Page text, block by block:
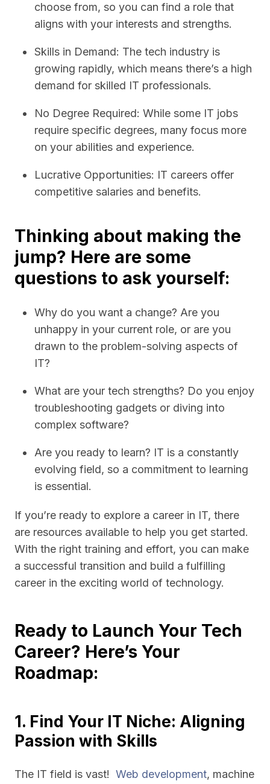
choose from, so you can find a role that
aligns with your interests and strengths.
Skills in Demand: The tech industry is
growing rapidly, which means there’s a high
demand for skilled IT professionals.
No Degree Required: While some IT jobs
require specific degrees, many focus more
on your abilities and experience.
Lucrative Opportunities: IT careers offer
competitive salaries and benefits.
Thinking about making the
jump? Here are some
questions to ask yourself:
Why do you want a change? Are you
unhappy in your current role, or are you
drawn to the problem-solving aspects of
IT?
What are your tech strengths? Do you enjoy
troubleshooting gadgets or diving into
complex software?
Are you ready to learn? IT is a constantly
evolving field, so a commitment to learning
is essential.
If you’re ready to explore a career in IT, there
are resources available to help you get started.
With the right training and effort, you can make
a successful transition and build a fulfilling
career in the exciting world of technology.
Ready to Launch Your Tech
Career? Here’s Your
Roadmap:
1. Find Your IT Niche: Aligning
Passion with Skills
The IT field is vast! Web development, machine